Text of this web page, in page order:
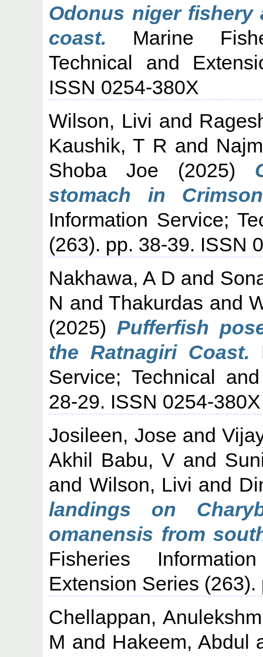
Odonus niger fishery
coast. Marine
Technical and
ISSN 0254-380X
Wilson, Livi and
Kaushik, T R and
Shoba Joe (2025)
stomach in
Information Service;
(263). pp. 38-39. ISSN
Nakhawa, A D and
N andThakurdas and
(2025)Pufferfish
the Ratnagiri Coast.
Service; Technical
28-29. ISSN 0254-380X
Josileen, Jose and
Akhil Babu, V and
and Wilson, Livi and
landings on
omanensis from
Fisheries
Extension Series
Chellappan,
M and Hakeem, Abdul